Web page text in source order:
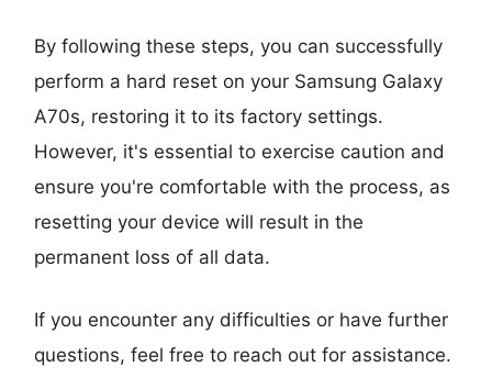
By following these steps, you can successfully
perform a hard reset on your Samsung Galaxy
A70s, restoring it to its factory settings.
However, it's essential to exercise caution and
ensure you're comfortable with the process, as
resetting your device will result in the
permanent loss of all data.
If you encounter any difficulties or have further
questions, feel free to reach out for assistance.